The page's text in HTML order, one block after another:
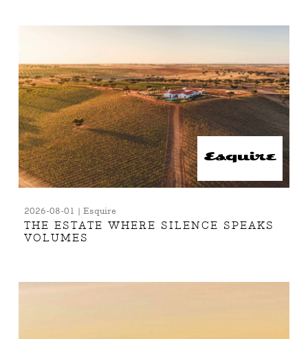
2026-08-01 | Esquire
THE ESTATE WHERE SILENCE SPEAKS
VOLUMES